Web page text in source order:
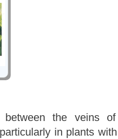
the veins
in plants